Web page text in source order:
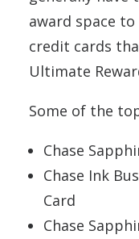
award space
credit cards
Ultimate
Some of the
Chase
Chase Ink
Card
Chase